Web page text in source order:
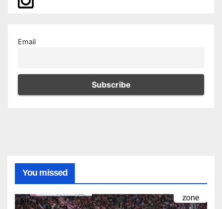
Email
You missed